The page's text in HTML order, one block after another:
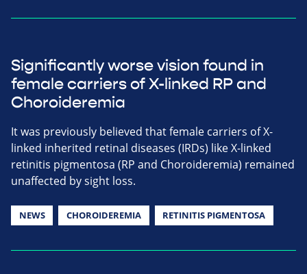
Significantly worse vision found in
female carriers of X-linked RP and
Choroideremia
It was previously believed that female carriers of X-
linked inherited retinal diseases (IRDs) like X-linked
retinitis pigmentosa (RP and Choroideremia) remained
unaffected by sight loss.
NEWS CHOROIDEREMIA RETINITIS PIGMENTOSA